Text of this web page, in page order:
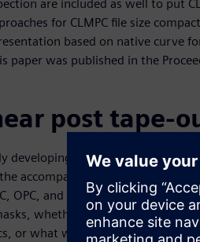
are included as well to put
for CLMPC file size
based on native curve
paper was published in the
post tape-
developing solutions to unlock the
accompanying challenges. We
OPC, and verification solutions
whether for intrinsically
or what we have “traditionally”